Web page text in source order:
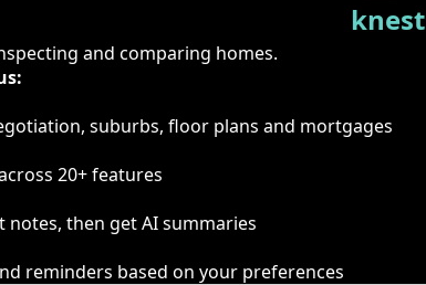
and comparing homes.
suburbs, floor plans and mortgages
20+ features
notes, then get AI summaries
reminders based on your preferences